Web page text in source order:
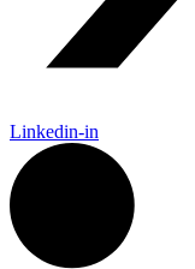
Linkedin-in